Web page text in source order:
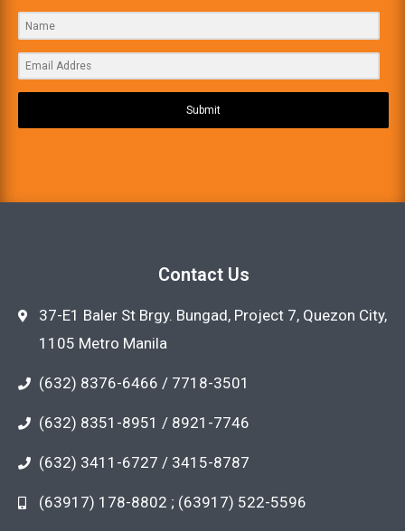
Submit
Contact Us
37-E1 Baler St Brgy. Bungad, Project 7, Quezon City,
1105 Metro Manila
(632) 8376-6466 / 7718-3501
(632) 8351-8951 / 8921-7746
(632) 3411-6727 / 3415-8787
(63917) 178-8802 ; (63917) 522-5596